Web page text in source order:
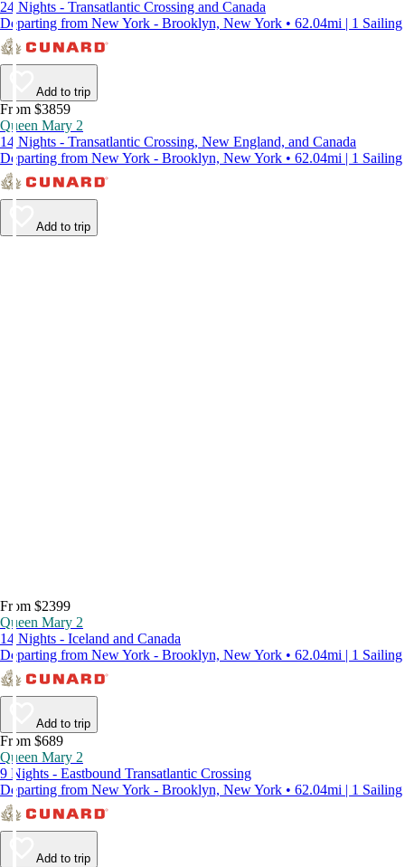
24 Nights - Transatlantic Crossing and Canada
Departing from New York - Brooklyn, New York • 62.04mi | 1 Sailing
Add to trip
From $3859
Queen Mary 2
14 Nights - Transatlantic Crossing, New England, and Canada
Departing from New York - Brooklyn, New York • 62.04mi | 1 Sailing
Add to trip
From $2399
Queen Mary 2
14 Nights - Iceland and Canada
Departing from New York - Brooklyn, New York • 62.04mi | 1 Sailing
Add to trip
From $689
Queen Mary 2
9 Nights - Eastbound Transatlantic Crossing
Departing from New York - Brooklyn, New York • 62.04mi | 1 Sailing
Add to trip